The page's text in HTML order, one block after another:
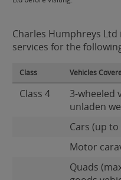
Charles Humphreys
services for the
Class Vehicles
Class 4
3-wheeled
unladen
Cars (up
Motor
Quads